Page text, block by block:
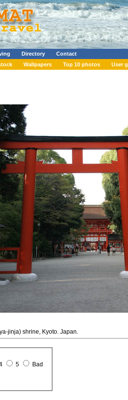
Directory
Contact
Wallpapers Top 10 photos User
jinja) shrine, Kyoto. Japan.
5 Bad